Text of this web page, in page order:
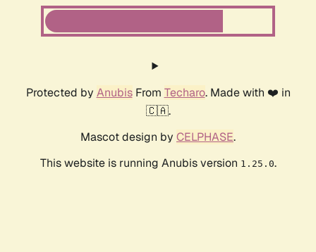
Protected by AnubisFrom Techaro. Made with ❤️ in
🇨🇦.
Mascot design by CELPHASE.
This website is running Anubis version 1.25.0.